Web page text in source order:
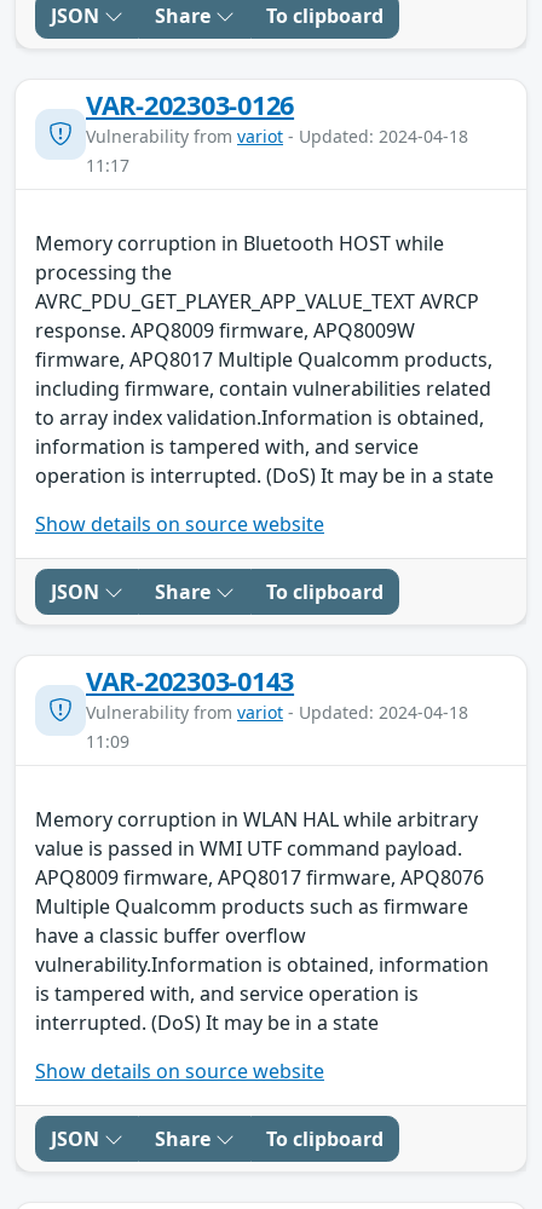
JSON Share To clipboard
VAR-202303-0126
Vulnerability from variot - Updated: 2024-04-18
11:17
Memory corruption in Bluetooth HOST while
processing the
AVRC_PDU_GET_PLAYER_APP_VALUE_TEXT AVRCP
response. APQ8009 firmware, APQ8009W
firmware, APQ8017 Multiple Qualcomm products,
including firmware, contain vulnerabilities related
to array index validation.Information is obtained,
information is tampered with, and service
operation is interrupted. (DoS) It may be in a state
Show details on source website
JSON Share To clipboard
VAR-202303-0143
Vulnerability from variot - Updated: 2024-04-18
11:09
Memory corruption in WLAN HAL while arbitrary
value is passed in WMI UTF command payload.
APQ8009 firmware, APQ8017 firmware, APQ8076
Multiple Qualcomm products such as firmware
have a classic buffer overflow
vulnerability.Information is obtained, information
is tampered with, and service operation is
interrupted. (DoS) It may be in a state
Show details on source website
JSON Share To clipboard